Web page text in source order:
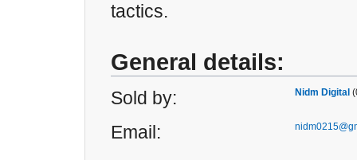
tactics.
General details:
Sold by: Nidm Digital
Email: